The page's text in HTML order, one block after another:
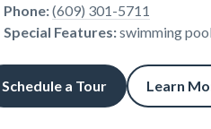
Phone:(609) 301-5711
Special Features:swimming
Schedule a Tour Learn